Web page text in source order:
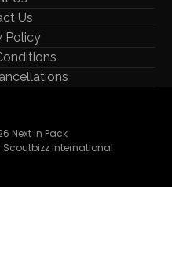
Us
Policy
Next In Pack
Scoutbizz International